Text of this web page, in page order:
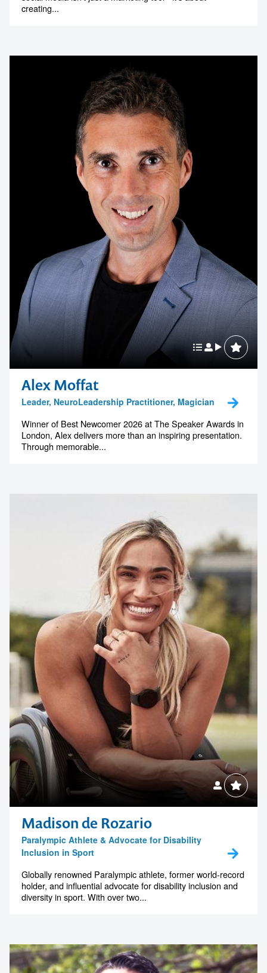
creating...
Alex Moffat
Leader, NeuroLeadership Practitioner, Magician
Winner of Best Newcomer 2026 at The Speaker Awards in
London, Alex delivers more than an inspiring presentation.
Through memorable...
Madison de Rozario
Paralympic Athlete & Advocate for Disability
Inclusion in Sport
Globally renowned Paralympic athlete, former world-record
holder, and influential advocate for disability inclusion and
diversity in sport. With over two...